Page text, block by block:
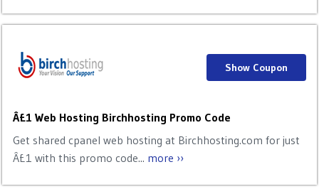
Â£1 Web Hosting Birchhosting Promo Code
Get shared cpanel web hosting at Birchhosting.com for just
Â£1 with this promo code... more ››
Show Coupon